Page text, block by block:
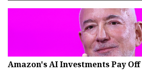
Amazon's AI Investments Pay